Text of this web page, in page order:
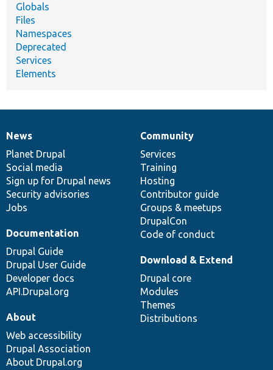
Globals
Files
Namespaces
Deprecated
Services
Elements
News
items
News
Planet Drupal
Social media
Sign up for Drupal news
Security advisories
Jobs
Our
community
Community
Services
Training
Hosting
Contributor guide
Groups & meetups
DrupalCon
Code of conduct
Documentation
Documentation
Drupal Guide
Drupal User Guide
Developer docs
API.Drupal.org
Drupal
code
base
Download & Extend
Drupal core
Modules
Themes
Distributions
Governance
of
community
About
Web accessibility
Drupal Association
About Drupal.org